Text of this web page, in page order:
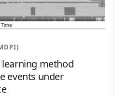
method
events under